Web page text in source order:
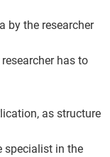
by the researcher
has to
as structure
specialist in the